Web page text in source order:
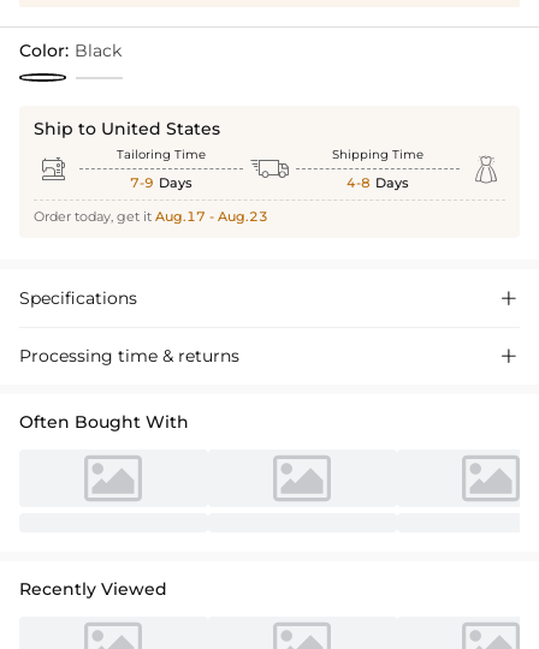
Color: Black
Ship to United States
 Tailoring Time
7-9 Days  Shipping Time
4-8 Days 
Order today, get it Aug.17 - Aug.23
Specifications 
Processing time & returns 
Often Bought With
Recently Viewed